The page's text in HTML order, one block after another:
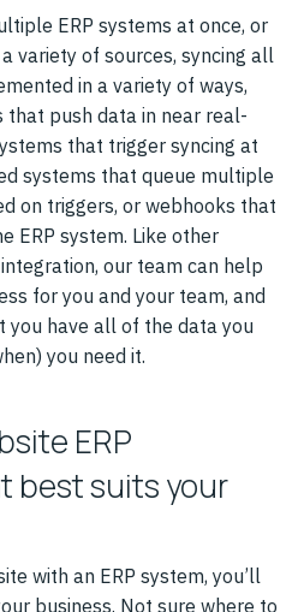
ERP systems at once, or
variety of sources, syncing all
in a variety of ways,
that push data in near real-
that trigger syncing at
systems that queue multiple
on triggers, or webhooks that
ERP system. Like other
our team can help
for you and your team, and
have all of the data you
you need it.
ERP
best suits your
with an ERP system, you’ll
business. Not sure where to